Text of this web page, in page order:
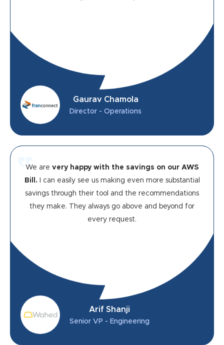
Gaurav Chamola
Director - Operations
We are very happy with the savings on our AWS
Bill. I can easily see us making even more substantial
savings through their tool and the recommendations
they make. They always go above and beyond for
every request.
Arif Shanji
Senior VP - Engineering